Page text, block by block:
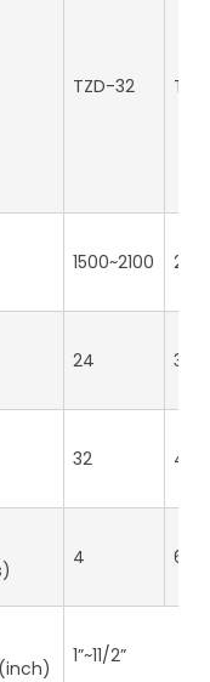
TZD-32
1500~2100
24 36
32 48
4 6
1”~11/2”